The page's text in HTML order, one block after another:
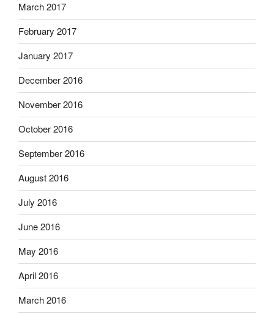
March 2017
February 2017
January 2017
December 2016
November 2016
October 2016
September 2016
August 2016
July 2016
June 2016
May 2016
April 2016
March 2016